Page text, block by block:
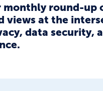
monthly round-up
views at the
data security,